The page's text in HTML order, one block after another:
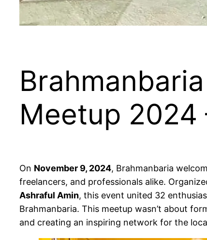
Meetup 2024
On November 9, 2024, Brahmanbaria
freelancers, and professionals alike.
Ashraful Amin, this event united 32
Brahmanbaria. This meetup wasn’t about
and creating an inspiring network for the